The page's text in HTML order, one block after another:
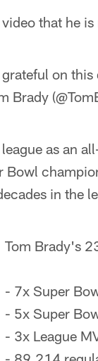
that he
on
Brady
as an
Bowl
in the
Tom Brady's
- 7x Super
- 5x Super
- 3x League